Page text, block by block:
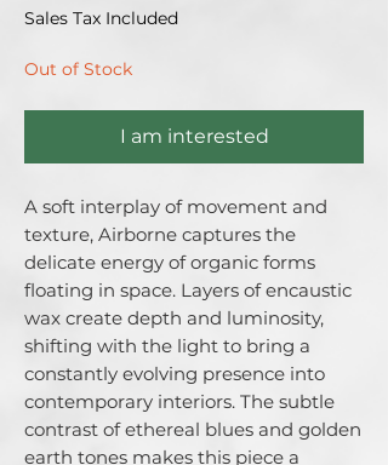
Sales Tax Included
Out of Stock
I am interested
A soft interplay of movement and
texture, Airborne captures the
delicate energy of organic forms
floating in space. Layers of encaustic
wax create depth and luminosity,
shifting with the light to bring a
constantly evolving presence into
contemporary interiors. The subtle
contrast of ethereal blues and golden
earth tones makes this piece a